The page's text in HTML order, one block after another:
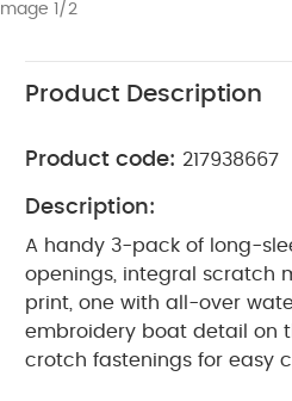
Image 1/2
Product Description
Product code: 217938667
Description:
A handy 3-pack of long-
openings, integral scratch
print, one with all-over
embroidery boat detail on
crotch fastenings for easy